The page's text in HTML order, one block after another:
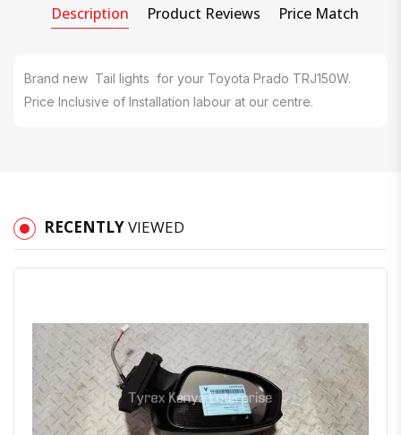
Description Product Reviews Price Match
Brand new Tail lights for your Toyota Prado TRJ150W.
Price Inclusive of Installation labour at our centre.
RECENTLYVIEWED